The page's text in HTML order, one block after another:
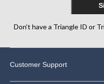
Don’t have a Triangle ID or
Customer Support